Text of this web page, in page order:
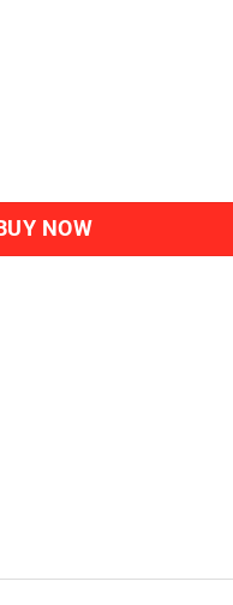
NOW